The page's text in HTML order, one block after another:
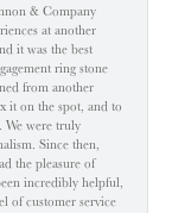
& Company
at another
it was the best
ring stone
from another
it on the spot, and to
We were truly
Since then,
the pleasure of
incredibly helpful,
of customer service